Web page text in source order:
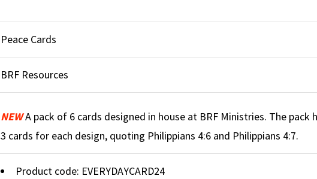
Peace Cards
BRF Resources
NEWA pack of 6 cards designed in house at BRF Ministries. The pack
3 cards for each design, quoting Philippians 4:6 and Philippians 4:7.
Product code: EVERYDAYCARD24